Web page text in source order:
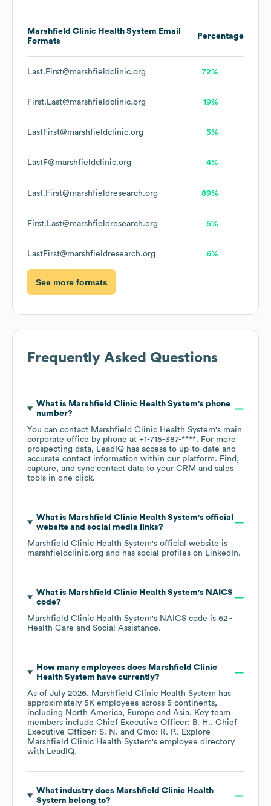
Marshfield Clinic Health System Email
Formats
Percentage
Last.First@marshfieldclinic.org 72%
First.Last@marshfieldclinic.org 19%
LastFirst@marshfieldclinic.org 5%
LastF@marshfieldclinic.org 4%
Last.First@marshfieldresearch.org 89%
First.Last@marshfieldresearch.org 5%
LastFirst@marshfieldresearch.org 6%
See more formats
Frequently Asked Questions
What is Marshfield Clinic Health System's phone
number?
You can contact Marshfield Clinic Health System's main
corporate office by phone at +1-715-387-****. For more
prospecting data, LeadIQ has access to up-to-date and
accurate contact information within our platform. Find,
capture, and sync contact data to your CRM and sales
tools in one click.
What is Marshfield Clinic Health System's official
website and social media links?
Marshfield Clinic Health System's official website is
marshfieldclinic.org and has social profiles on LinkedIn.
What is Marshfield Clinic Health System's NAICS
code?
Marshfield Clinic Health System's NAICS code is 62 -
Health Care and Social Assistance.
How many employees does Marshfield Clinic
Health System have currently?
As of July 2026, Marshfield Clinic Health System has
approximately 5K employees across 5 continents,
including North America Europe Asia. Key team
members include Chief Executive Officer: B. H.
Chief
Executive Officer: S. N.
Cmo: R. P.. Explore
Marshfield Clinic Health System's employee directory
with LeadIQ.
What industry does Marshfield Clinic Health
System belong to?